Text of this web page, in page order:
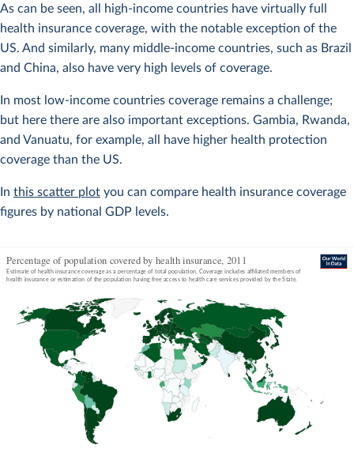
As can be seen, all high-income countries have virtually full
health insurance coverage, with the notable exception of the
US. And similarly, many middle-income countries, such as Brazil
and China, also have very high levels of coverage.
In most low-income countries coverage remains a challenge;
but here there are also important exceptions. Gambia, Rwanda,
and Vanuatu, for example, all have higher health protection
coverage than the US.
In this scatter plot you can compare health insurance coverage
figures by national GDP levels.